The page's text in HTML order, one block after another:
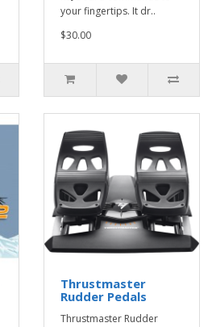
your fingertips. It dr..
$30.00
Thrustmaster
Rudder Pedals
Thrustmaster Rudder